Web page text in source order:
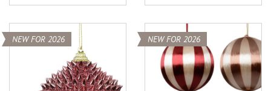
NEW FOR 2026 NEW FOR 2026